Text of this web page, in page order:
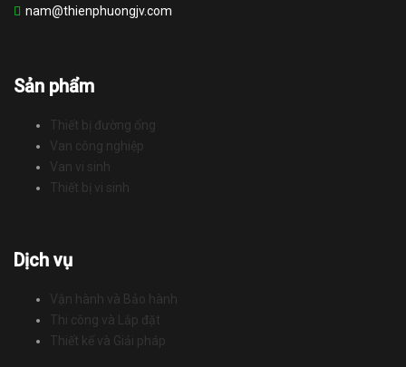
nam@thienphuongjv.com
Sản phẩm
Thiết bị đường ống
Van công nghiệp
Van vi sinh
Thiết bị vi sinh
Dịch vụ
Vận hành và Bảo hành
Thi công và Lắp đặt
Thiết kế và Giải pháp